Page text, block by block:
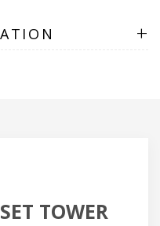
+
TOWER